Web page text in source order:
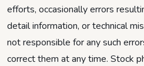
efforts, occasionally errors
detail information, or technical
not responsible for any such
correct them at any time. Stock